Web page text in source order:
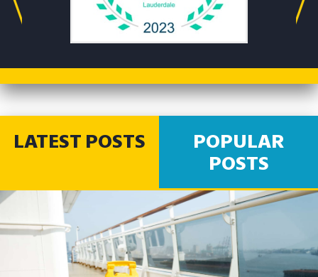
LATEST POSTS
POPULAR
POSTS